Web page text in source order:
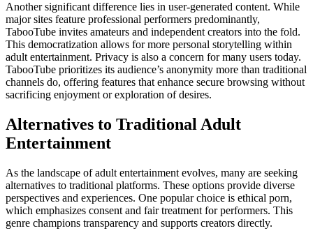
Another significant difference lies in user-generated content. While
major sites feature professional performers predominantly,
TabooTube invites amateurs and independent creators into the fold.
This democratization allows for more personal storytelling within
adult entertainment. Privacy is also a concern for many users today.
TabooTube prioritizes its audience’s anonymity more than traditional
channels do, offering features that enhance secure browsing without
sacrificing enjoyment or exploration of desires.
Alternatives to Traditional Adult
Entertainment
As the landscape of adult entertainment evolves, many are seeking
alternatives to traditional platforms. These options provide diverse
perspectives and experiences. One popular choice is ethical porn,
which emphasizes consent and fair treatment for performers. This
genre champions transparency and supports creators directly.